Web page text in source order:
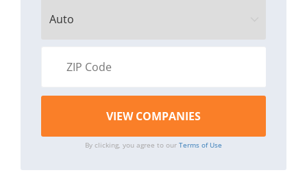
By clicking, you agree to our Terms of Use